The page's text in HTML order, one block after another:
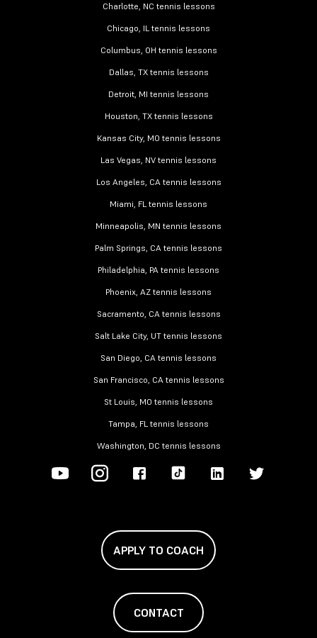
Charlotte, NC tennis lessons
Chicago, IL tennis lessons
Columbus, OH tennis lessons
Dallas, TX tennis lessons
Detroit, MI tennis lessons
Houston, TX tennis lessons
Kansas City, MO tennis lessons
Las Vegas, NV tennis lessons
Los Angeles, CA tennis lessons
Miami, FL tennis lessons
Minneapolis, MN tennis lessons
Palm Springs, CA tennis lessons
Philadelphia, PA tennis lessons
Phoenix, AZ tennis lessons
Sacramento, CA tennis lessons
Salt Lake City, UT tennis lessons
San Diego, CA tennis lessons
San Francisco, CA tennis lessons
St Louis, MO tennis lessons
Tampa, FL tennis lessons
Washington, DC tennis lessons
APPLY TO COACH
CONTACT